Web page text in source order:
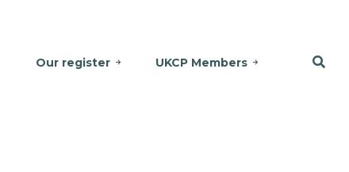
Our register UKCP Members